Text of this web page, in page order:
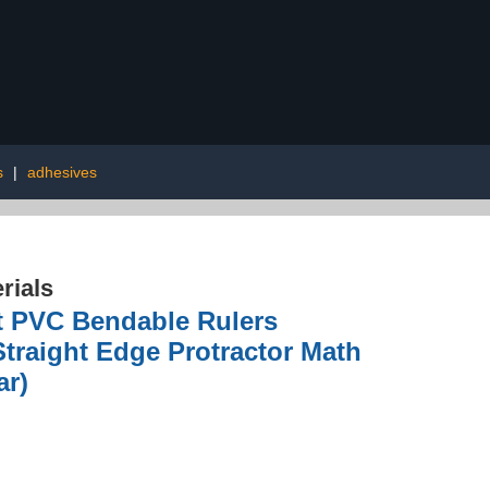
| adhesives
Bendable Rulers
Edge Protractor Math